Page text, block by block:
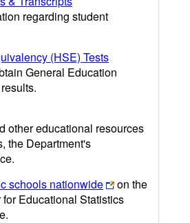
regarding student
(HSE) Tests
General Education
other educational resources
the Department's
schools nationwide
on the
Educational Statistics